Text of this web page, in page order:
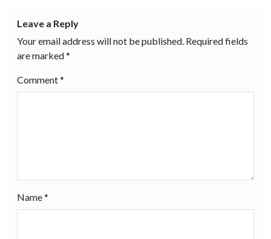
Leave a Reply
Your email address will not be published. Required fields
are marked*
Comment*
Name*